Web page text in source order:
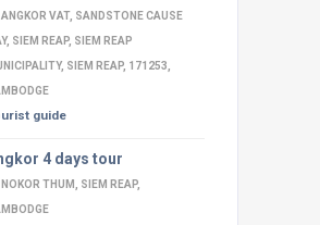
ANGKOR VAT, SANDSTONE CAUSE
SIEM REAP, SIEM REAP
SIEM REAP, 171253,
guide
4 days tour
NOKOR THUM, SIEM REAP,